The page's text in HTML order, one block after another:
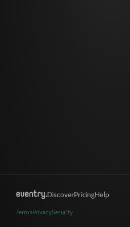
DiscoverPricingHelp
TermsPrivacySecurity